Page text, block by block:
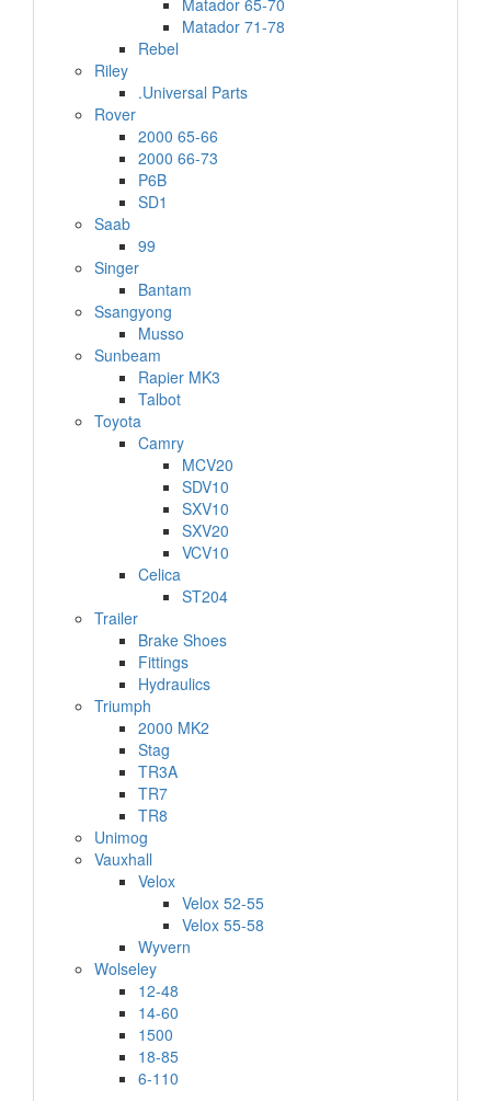
Matador 65-70
Matador 71-78
Rebel
Riley
.Universal Parts
Rover
2000 65-66
2000 66-73
P6B
SD1
Saab
99
Singer
Bantam
Ssangyong
Musso
Sunbeam
Rapier MK3
Talbot
Toyota
Camry
MCV20
SDV10
SXV10
SXV20
VCV10
Celica
ST204
Trailer
Brake Shoes
Fittings
Hydraulics
Triumph
2000 MK2
Stag
TR3A
TR7
TR8
Unimog
Vauxhall
Velox
Velox 52-55
Velox 55-58
Wyvern
Wolseley
12-48
14-60
1500
18-85
6-110